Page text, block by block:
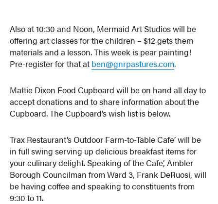
Also at 10:30 and Noon, Mermaid Art Studios will be
offering art classes for the children – $12 gets them
materials and a lesson. This week is pear painting!
Pre-register for that at ben@gnrpastures.com.
Mattie Dixon Food Cupboard will be on hand all day to
accept donations and to share information about the
Cupboard. The Cupboard’s wish list is below.
Trax Restaurant’s Outdoor Farm-to-Table Cafe’ will be
in full swing serving up delicious breakfast items for
your culinary delight. Speaking of the Cafe’, Ambler
Borough Councilman from Ward 3, Frank DeRuosi, will
be having coffee and speaking to constituents from
9:30 to 11.